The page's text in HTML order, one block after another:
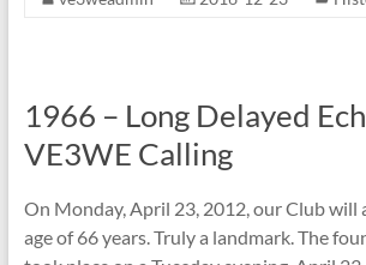
1966 – Long Delayed
VE3WE Calling
On Monday, April 23, 2012, our Club will
age of 66 years. Truly a landmark. The